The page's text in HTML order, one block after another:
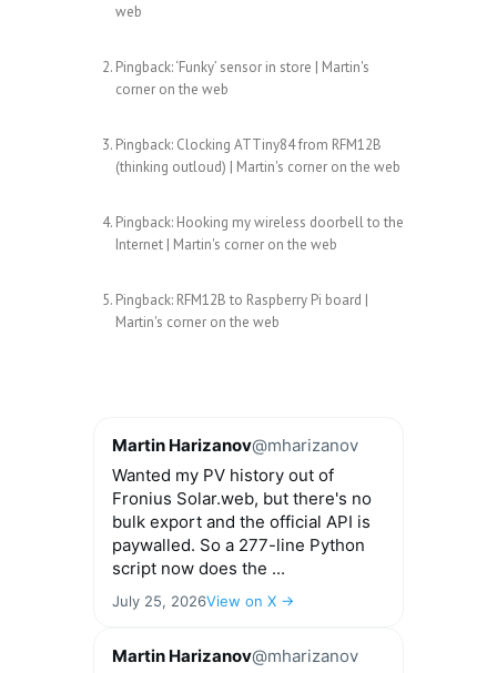
web
Pingback:‘Funky’ sensor in store | Martin's
corner on the web
Pingback: Clocking ATTiny84 from RFM12B
(thinking outloud) | Martin's corner on the web
Pingback: Hooking my wireless doorbell to the
Internet | Martin's corner on the web
Pingback: RFM12B to Raspberry Pi board |
Martin's corner on the web
Martin Harizanov@mharizanov
Wanted my PV history out of
Fronius Solar.web, but there's no
bulk export and the official API is
paywalled. So a 277-line Python
script now does the ...
July 25, 2026View on X →
Martin Harizanov@mharizanov